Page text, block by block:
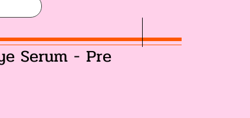
Serum - Pre